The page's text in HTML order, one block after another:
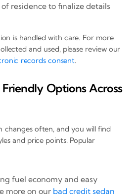
residence to finalize details
is handled with care. For more
and used, please review our
records consent.
Options Across
changes often, and you will find
and price points. Popular
fuel economy and easy
more on our bad credit sedan